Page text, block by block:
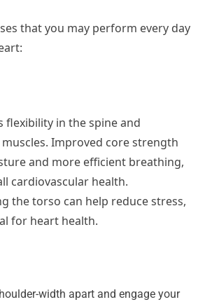
that you may perform every day
flexibility in the spine and
Improved core strength
and more efficient breathing,
cardiovascular health.
the torso can help reduce stress,
for heart health.
width apart and engage your